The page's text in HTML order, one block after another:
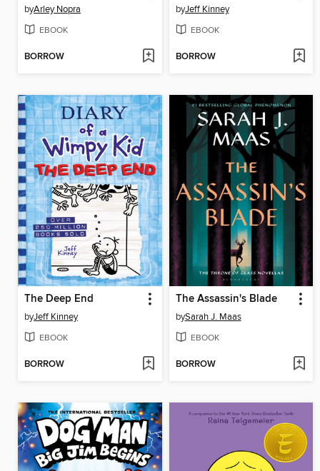
byArley Nopra
EBOOK
BORROW
byJeff Kinney
EBOOK
BORROW
The Deep End
byJeff Kinney
EBOOK
BORROW
The Assassin's Blade
bySarah J. Maas
EBOOK
BORROW